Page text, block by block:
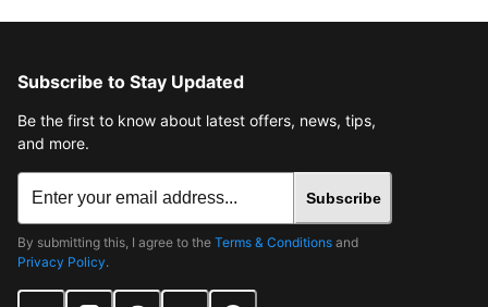
Subscribe to Stay Updated
Be the first to know about latest offers, news, tips,
and more.
Subscribe
By submitting this, I agree to the Terms & Conditions and
Privacy Policy.